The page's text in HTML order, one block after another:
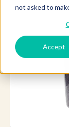
not asked to
Accept